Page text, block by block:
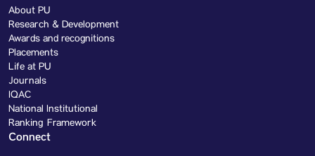
About PU
Research & Development
Awards and recognitions
Placements
Life at PU
Journals
IQAC
National Institutional
Ranking Framework
Connect